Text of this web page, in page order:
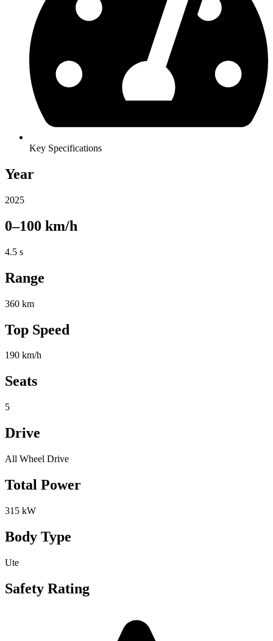
Key Specifications
Year
2025
0–100 km/h
4.5 s
Range
360 km
Top Speed
190 km/h
Seats
5
Drive
All Wheel Drive
Total Power
315 kW
Body Type
Ute
Safety Rating